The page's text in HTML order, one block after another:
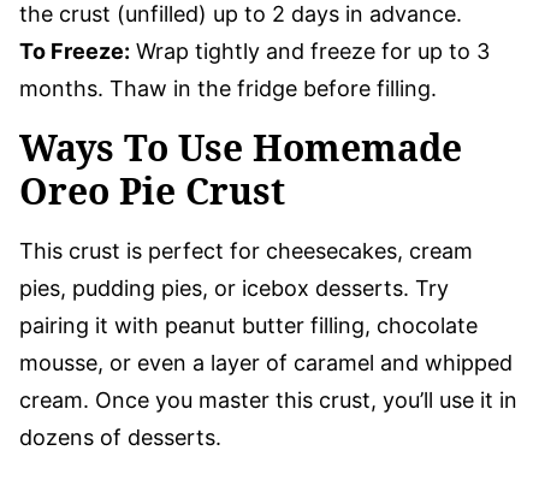
the crust (unfilled) up to 2 days in advance.
To Freeze: Wrap tightly and freeze for up to 3
months. Thaw in the fridge before filling.
Ways To Use Homemade
Oreo Pie Crust
This crust is perfect for cheesecakes, cream
pies, pudding pies, or icebox desserts. Try
pairing it with peanut butter filling, chocolate
mousse, or even a layer of caramel and whipped
cream. Once you master this crust, you’ll use it in
dozens of desserts.